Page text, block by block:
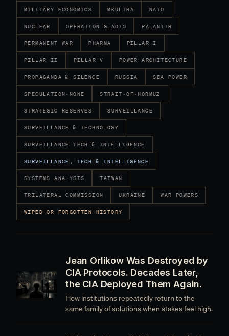
MILITARY ECONOMICS MKULTRA NATO
NUCLEAR OPERATION GLADIO PALANTIR
PERMANENT WAR PHARMA PILLAR I
PILLAR II PILLAR V POWER ARCHITECTURE
PROPAGANDA & SILENCE RUSSIA SEA POWER
SPECULATION-NONE STRAIT-OF-HORMUZ
STRATEGIC RESERVES SURVEILLANCE
SURVEILLANCE & TECHNOLOGY
SURVEILLANCE TECH & INTELLIGENCE
SURVEILLANCE, TECH & INTELLIGENCE
SYSTEMS ANALYSIS TAIWAN
TRILATERAL COMMISSION UKRAINE WAR POWERS
WIPED OR FORGOTTEN HISTORY
Jean Orlikow Was Destroyed by
CIA Protocols. Decades Later,
the CIA Deployed Them Again.
How institutions repeatedly return to the
same family of solutions when stakes feel high.